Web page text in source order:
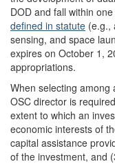
DOD and fall within
defined in statute (e.g.,
sensing, and space
expires on October 1,
appropriations.
When selecting among
OSC director is
extent to which an
economic interests of
capital assistance
of the investment, and